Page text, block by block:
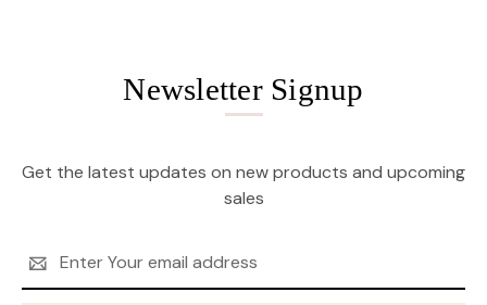
Newsletter Signup
Get the latest updates on new products and upcoming
sales
Address